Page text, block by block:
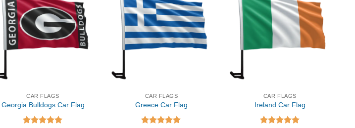
CAR FLAGS
Georgia Bulldogs Car Flag
CAR FLAGS
Greece Car Flag
CAR FLAGS
Ireland Car Flag